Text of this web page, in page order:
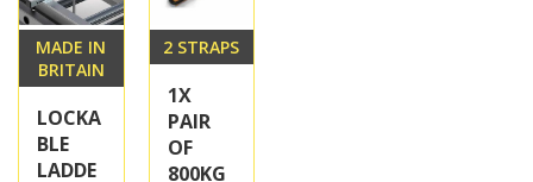
MADE IN
BRITAIN
LOCKA
BLE
LADDE
2 STRAPS
1X
PAIR
OF
800KG